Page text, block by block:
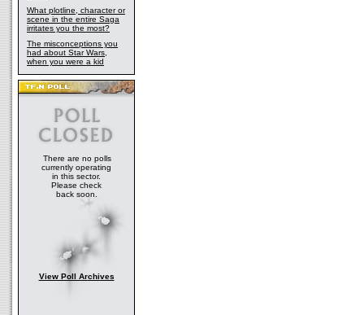
What plotline, character or
scene in the entire Saga
irritates you the most?
The misconceptions you
had about Star Wars,
when you were a kid
There are no polls
currently operating
in this sector.
Please check
back soon.
View Poll Archives